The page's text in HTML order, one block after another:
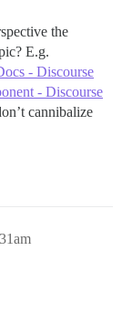
the
E.g.
- Discourse
- Discourse
cannibalize